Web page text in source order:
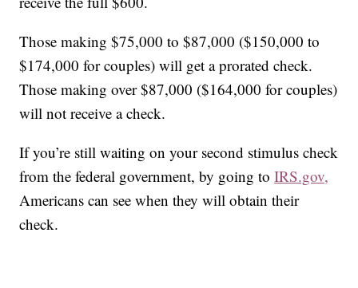
Those making $75,000 to $87,000 ($150,000 to
$174,000 for couples) will get a prorated check.
Those making over $87,000 ($164,000 for couples)
will not receive a check.
If you’re still waiting on your second stimulus check
from the federal government, by going toIRS.gov,
Americans can see when they will obtain their
check.